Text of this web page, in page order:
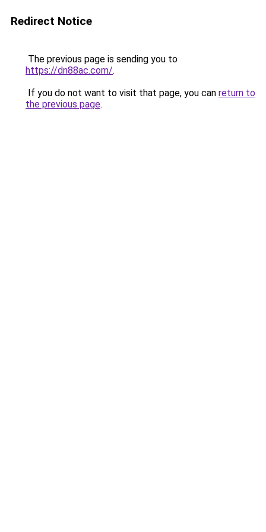
Redirect Notice
The previous page is sending you to
https://dn88ac.com/.
If you do not want to visit that page, you can return to
the previous page.